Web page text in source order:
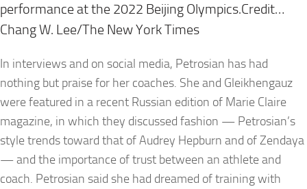
performance at the 2022 Beijing Olympics.Credit…
Chang W. Lee/The New York Times
In interviews and on social media, Petrosian has had
nothing but praise for her coaches. She and Gleikhengauz
were featured in a recent Russian edition of Marie Claire
magazine, in which they discussed fashion — Petrosian’s
style trends toward that of Audrey Hepburn and of Zendaya
— and the importance of trust between an athlete and
coach. Petrosian said she had dreamed of training with